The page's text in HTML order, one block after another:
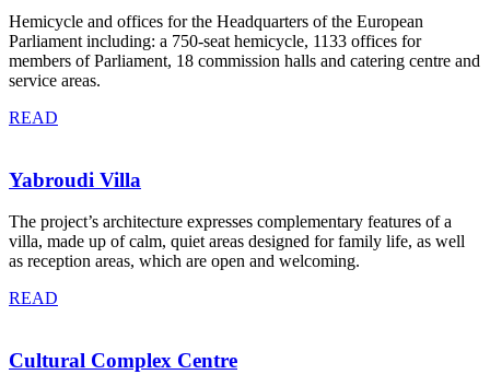
Hemicycle and offices for the Headquarters of the European
Parliament including: a 750-seat hemicycle, 1133 offices for
members of Parliament, 18 commission halls and catering centre and
service areas.
READ
Yabroudi Villa
The project’s architecture expresses complementary features of a
villa, made up of calm, quiet areas designed for family life, as well
as reception areas, which are open and welcoming.
READ
Cultural Complex Centre